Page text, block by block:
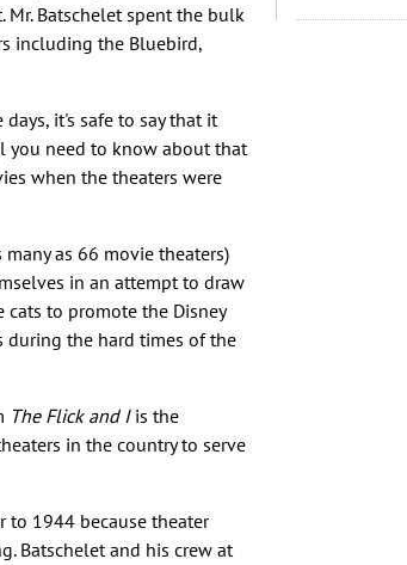
Mr. Batschelet spent the bulk
including the Bluebird,
it's safe to say that it
you need to know about that
when the theaters were
as 66 movie theaters)
in an attempt to draw
to promote the Disney
during the hard times of the
The Flick and Iis the
in the country to serve
to 1944 because theater
Batschelet and his crew at